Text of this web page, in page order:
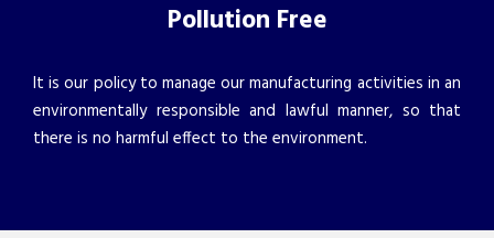
Pollution Free
It is our policy to manage our manufacturing activities in an
environmentally responsible and lawful manner, so that
there is no harmful effect to the environment.